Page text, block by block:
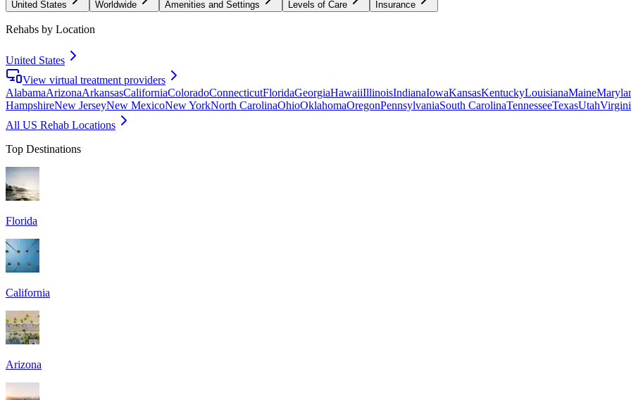
United States Worldwide Amenities and Settings Levels of Care Insurance
Rehabs by Location
United States
View virtual treatment providers
AlabamaArizonaArkansasCaliforniaColoradoConnecticutFloridaGeorgiaHawaiiIllinoisIndianaIowaKansasKentuckyLouisianaMaine
HampshireNew JerseyNew MexicoNew YorkNorth CarolinaOhioOklahomaOregonPennsylvaniaSouth CarolinaTennesseeTexasUtah
All US Rehab Locations
Top Destinations
Florida
California
Arizona